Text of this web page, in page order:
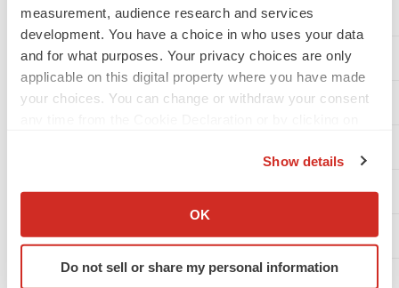
measurement, audience research and services
development. You have a choice in who uses your data
and for what purposes. Your privacy choices are only
applicable on this digital property where you have made
your choices. You can change or withdraw your consent
Collect information about your geographical location
Identify your device by actively scanning it for
specific characteristics (fingerprinting)
Show details
OK
Do not sell or share my personal information
LIABILITIES AND SHAREHOLDERS' EQUITY
Total Equity
TOTAL LIABILITIES AND SHAREHOLDERS' EQUITY